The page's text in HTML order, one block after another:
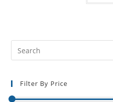
Filter By Price